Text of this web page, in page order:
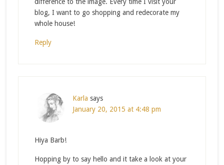
blog, I want to go shopping and redecorate my
whole house!
Reply
Karla says
January 20, 2015 at 4:48 pm
Hiya Barb!
Hopping by to say hello and it take a look at your